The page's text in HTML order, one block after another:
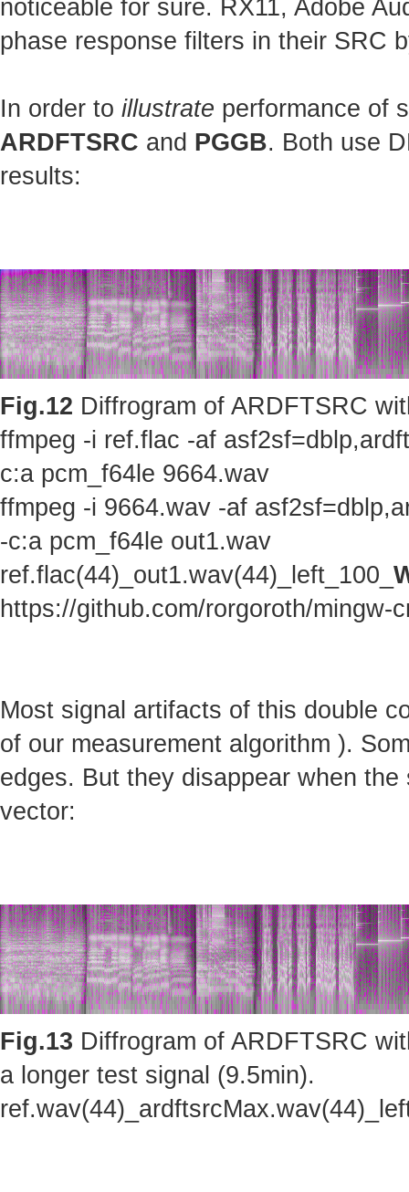
noticeable for sure. RX11, Adobe
phase response filters in their SRC
In order to illustrate performance of
ARDFTSRC and PGGB. Both use
results:
Fig.12 Diffrogram of ARDFTSRC
ffmpeg -i ref.flac -af
c:a pcm_f64le 9664.wav
ffmpeg -i 9664.wav -af
-c:a pcm_f64le out1.wav
ref.flac(44)_out1.wav(44)_left_100_
https://github.com/rorgoroth/mingw-
Most signal artifacts of this double
of our measurement algorithm ).
edges. But they disappear when
vector:
Fig.13 Diffrogram of ARDFTSRC
a longer test signal (9.5min).